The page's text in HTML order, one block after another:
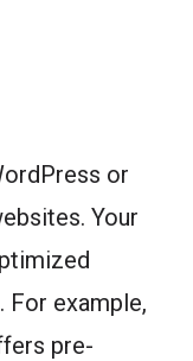
or
Your
example,
pre-